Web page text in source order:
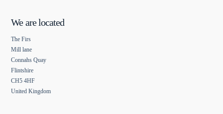
We are located
The Firs
Mill lane
Connahs Quay
Flintshire
CH5 4HF
United Kingdom